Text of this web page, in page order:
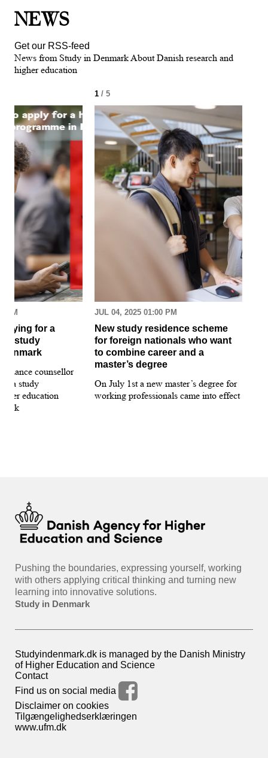
NEWS
Get our RSS-feed
News from Study in Denmark About Danish research and
higher education
AM
for a
study
counsellor
a study
education
1 / 5
JUL 04, 2025 01:00 PM
New study residence scheme
for foreign nationals who want
to combine career and a
master’s degree
On July 1st a new master’s degree for
working professionals came into effect
Pushing the boundaries, expressing yourself, working
with others applying critical thinking and turning new
learning into innovative solutions.
Study in Denmark
Studyindenmark.dk is managed by the Danish Ministry
of Higher Education and Science
Contact
Find us on social media
Disclaimer on cookies
Tilgængelighedserklæringen
www.ufm.dk